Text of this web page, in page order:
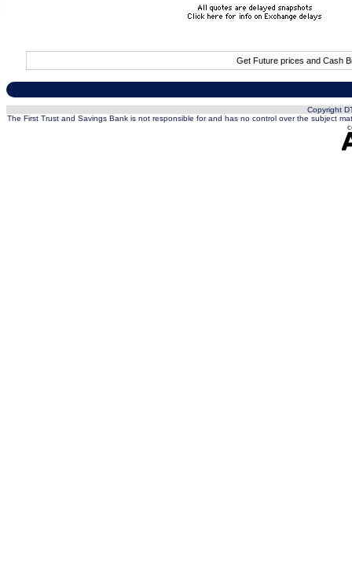
Get Future prices and Cash
Copyright
The First Trust and Savings Bank is not responsible for and has no control over the subject